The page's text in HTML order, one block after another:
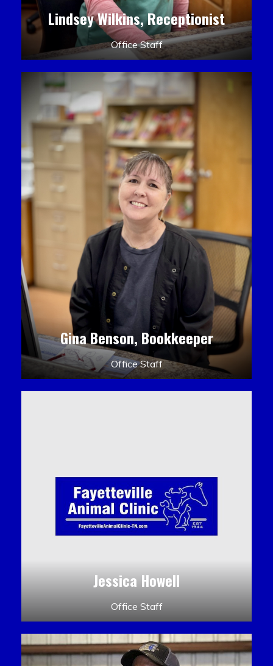
Lindsey Wilkins, Receptionist
Office Staff
Gina Benson, Bookkeeper
Office Staff
Jessica Howell
Office Staff